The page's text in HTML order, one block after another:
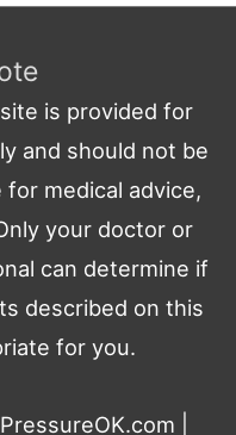
is provided for
and should not be
medical advice,
your doctor or
can determine if
described on this
for you.